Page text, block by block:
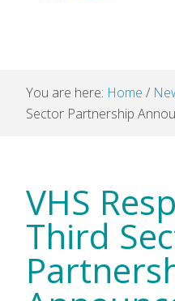
You are here: Home /
Sector Partnership
VHS
Third